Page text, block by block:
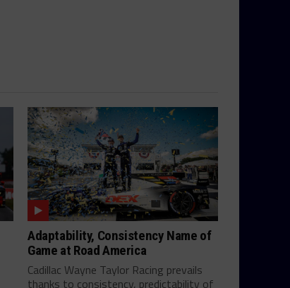
Adaptability, Consistency Name of
Game at Road America
Cadillac Wayne Taylor Racing prevails
thanks to consistency, predictability of